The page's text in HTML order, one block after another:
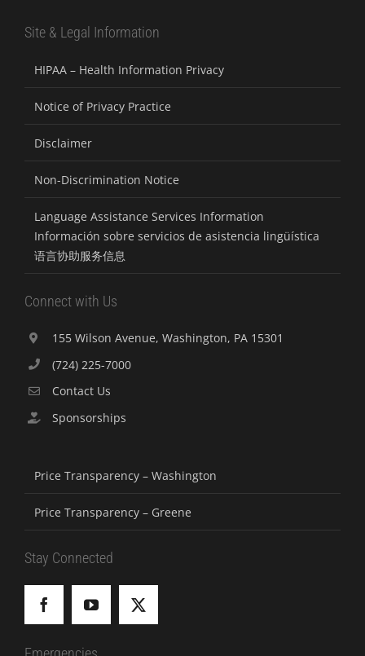
Site & Legal Information
HIPAA – Health Information Privacy
Notice of Privacy Practice
Disclaimer
Non-Discrimination Notice
Language Assistance Services Information
Información sobre servicios de asistencia lingüística
语言协助服务信息
Connect with Us
155 Wilson Avenue, Washington, PA 15301
(724) 225-7000
Contact Us
Sponsorships
Price Transparency – Washington
Price Transparency – Greene
Stay Connected